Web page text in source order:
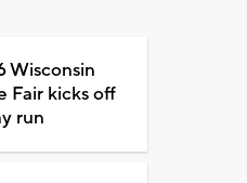
Wisconsin
Fair kicks off
run